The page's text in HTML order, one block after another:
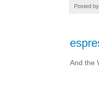
Posted by
And the